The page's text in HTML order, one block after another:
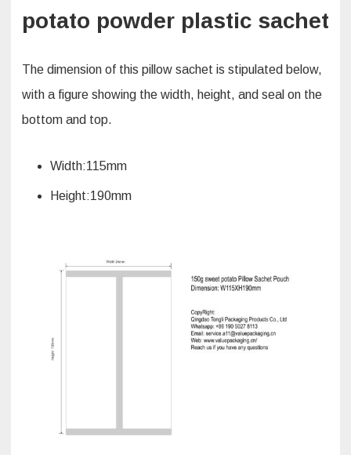
potato powder plastic sachet
The dimension of this pillow sachet is stipulated below,
with a figure showing the width, height, and seal on the
bottom and top.
Width:115mm
Height:190mm